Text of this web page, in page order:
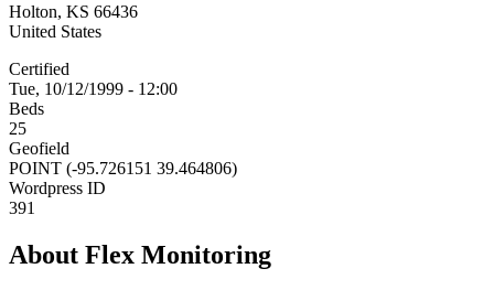
Holton, KS 66436
United States
Certified
Tue, 10/12/1999 - 12:00
Beds
25
Geofield
POINT (-95.726151 39.464806)
Wordpress ID
391
About Flex Monitoring